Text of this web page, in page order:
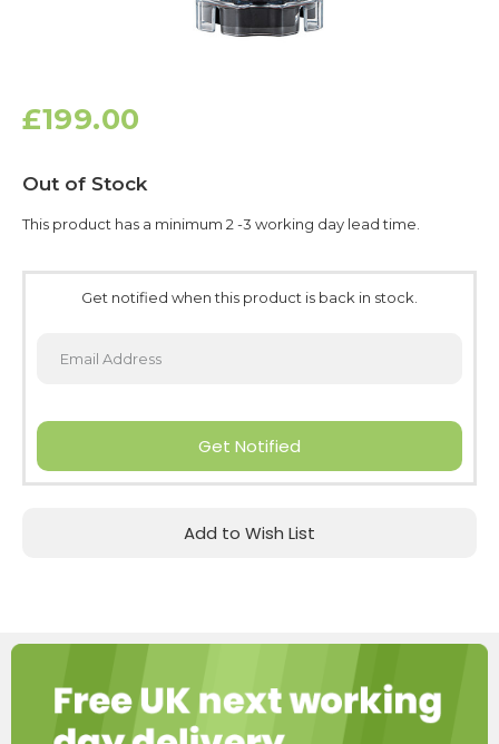
£199.00
Current
Stock:
Out of Stock
This product has a minimum 2 -3 working day lead time.
Get notified when this product is back in stock.
Get Notified
Add to Wish List